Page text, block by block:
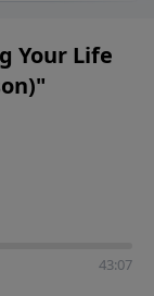
Your Life
43:07